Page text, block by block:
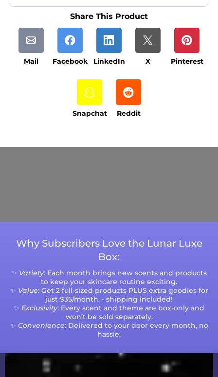
Share This Product
Mail Facebook LinkedIn X Pinterest
Snapchat Reddit
Why Subscribers Love the Lunar Luxe
Box:
✨ Variety: Each month brings new scents and products
to keep your skincare routine exciting.
✨ Value: Get 2 full-sized products PLUS extra goodies for
just $35/month. - shipping included!
✨ Exclusivity: Every scent and theme are box-only and
won’t be sold separately.
✨ Convenience: Delivered to your door every month, no
hassle.